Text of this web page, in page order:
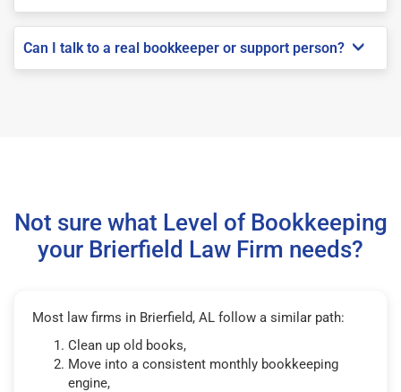
Can I talk to a real bookkeeper or support person?
Not sure what Level of Bookkeeping
your Brierfield Law Firm needs?
Most law firms in Brierfield, AL follow a similar path:
Clean up old books,
Move into a consistent monthly bookkeeping
engine,